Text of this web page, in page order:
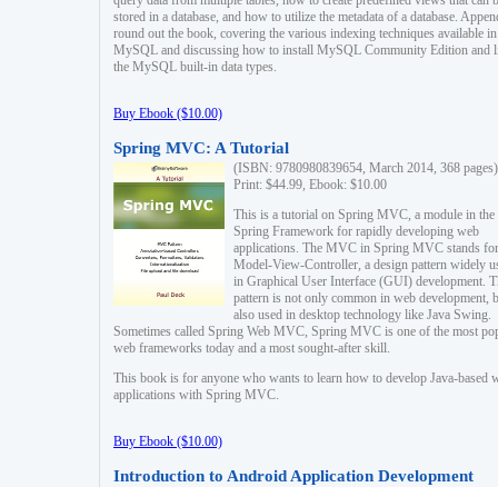
stored in a database, and how to utilize the metadata of a database.
round out the book, covering the various indexing techniques available in
MySQL and discussing how to install MySQL Community Edition and
the MySQL built-in data types.
Buy Ebook ($10.00)
Spring MVC: A Tutorial
(ISBN: 9780980839654, March 2014, 368 pages)
Print: $44.99, Ebook: $10.00
This is a tutorial on Spring MVC, a module in the
Spring Framework for rapidly developing web
applications. The MVC in Spring MVC stands for
Model-View-Controller, a design pattern widely
in Graphical User Interface (GUI) development.
pattern is not only common in web development,
also used in desktop technology like Java Swing.
Sometimes called Spring Web MVC, Spring MVC is one of the most
web frameworks today and a most sought-after skill.
This book is for anyone who wants to learn how to develop Java-based
applications with Spring MVC.
Buy Ebook ($10.00)
Introduction to Android Application Development